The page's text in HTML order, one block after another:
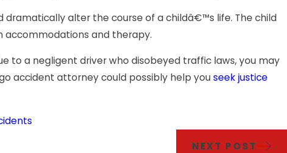
dramatically alter the course of a childâ€™s life. The child
accommodations and therapy.
to a negligent driver who disobeyed traffic laws, you may
accident attorney could possibly help youseek justice
NEXT POST